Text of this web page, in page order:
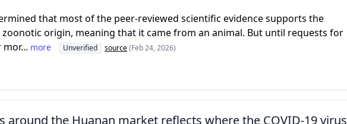
that most of the peer-reviewed scientific evidence supports the
zoonotic origin, meaning that it came from an animal. But until requests for
more Unverified source(Feb 24, 2026)
around the Huanan market reflects where the COVID-19 virus